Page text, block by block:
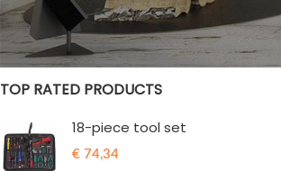
In stock
TOP RATED PRODUCTS
18-piece tool set
€ 74,34